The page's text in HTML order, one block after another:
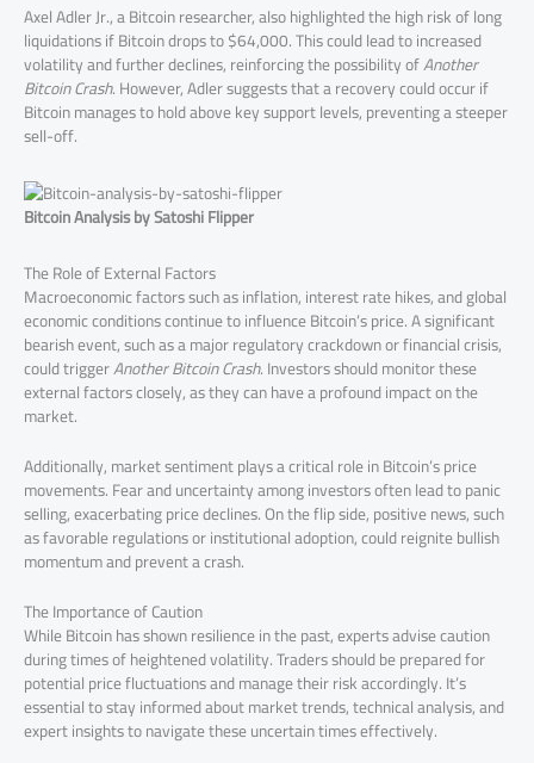
Axel Adler Jr., a Bitcoin researcher, also highlighted the high risk of long
liquidations if Bitcoin drops to $64,000. This could lead to increased
volatility and further declines, reinforcing the possibility ofAnother
Bitcoin Crash. However, Adler suggests that a recovery could occur if
Bitcoin manages to hold above key support levels, preventing a steeper
sell-off.
Bitcoin Analysis by Satoshi Flipper
The Role of External Factors
Macroeconomic factors such as inflation, interest rate hikes, and global
economic conditions continue to influence Bitcoin’s price. A significant
bearish event, such as a major regulatory crackdown or financial crisis,
could triggerAnother Bitcoin Crash. Investors should monitor these
external factors closely, as they can have a profound impact on the
market.
Additionally, market sentiment plays a critical role in Bitcoin’s price
movements. Fear and uncertainty among investors often lead to panic
selling, exacerbating price declines. On the flip side, positive news, such
as favorable regulations or institutional adoption, could reignite bullish
momentum and prevent a crash.
The Importance of Caution
While Bitcoin has shown resilience in the past, experts advise caution
during times of heightened volatility. Traders should be prepared for
potential price fluctuations and manage their risk accordingly. It’s
essential to stay informed about market trends, technical analysis, and
expert insights to navigate these uncertain times effectively.